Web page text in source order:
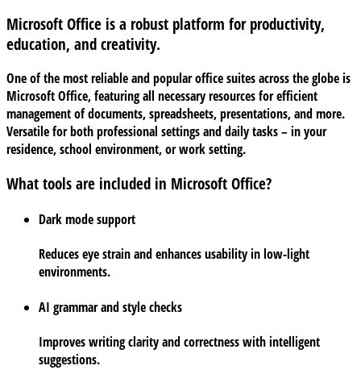
Microsoft Office is a robust platform for productivity,
education, and creativity.
One of the most reliable and popular office suites across the globe is
Microsoft Office, featuring all necessary resources for efficient
management of documents, spreadsheets, presentations, and more.
Versatile for both professional settings and daily tasks – in your
residence, school environment, or work setting.
What tools are included in Microsoft Office?
Dark mode support
Reduces eye strain and enhances usability in low-light
environments.
AI grammar and style checks
Improves writing clarity and correctness with intelligent
suggestions.